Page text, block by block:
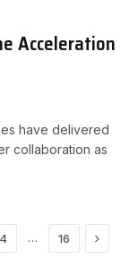
Acceleration
have delivered
collaboration as
… 16 Next